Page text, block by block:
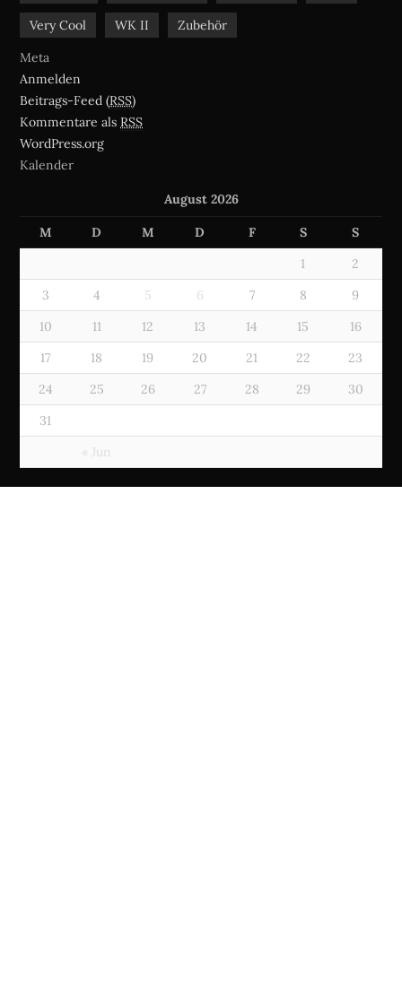
Very Cool WK II
Zubehör
Meta
Anmelden
Beitrags-Feed (RSS)
Kommentare als RSS
WordPress.org
Kalender
August 2026
M D M D F S S
« Jun
1
2
3
4 5 6 7 8
9
10
11 12 13 14 15
16
17
18 19 20 21 22
23
24
25 26 27 28 29
30
31